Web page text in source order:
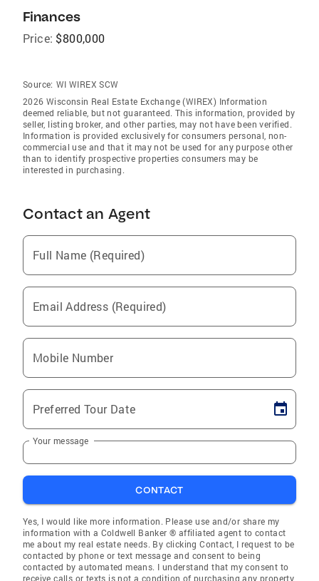
Finances
Price: $800,000
Source: WI WIREX SCW
2026 Wisconsin Real Estate Exchange (WIREX) Information
deemed reliable, but not guaranteed. This information, provided by
seller, listing broker, and other parties, may not have been verified.
Information is provided exclusively for consumers personal, non-
commercial use and that it may not be used for any purpose other
than to identify prospective properties consumers may be
interested in purchasing.
Contact an Agent
Full Name (Required)
Email Address (Required)
Mobile Number
Preferred Tour Date
Your message
CONTACT
Yes, I would like more information. Please use and/or share my
information with a Coldwell Banker ® affiliated agent to contact
me about my real estate needs. By clicking Contact, I request to be
contacted by phone or text message and consent to being
contacted by automated means. I understand that my consent to
receive calls or texts is not a condition of purchasing any property,